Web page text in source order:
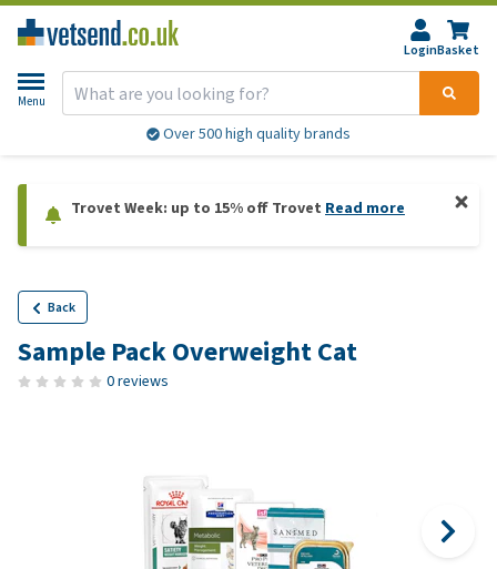
LoginBasket
Menu
Over 500 high quality brands
Trovet Week: up to 15% off Trovet Read more
Back
Sample Pack Overweight Cat
0 reviews